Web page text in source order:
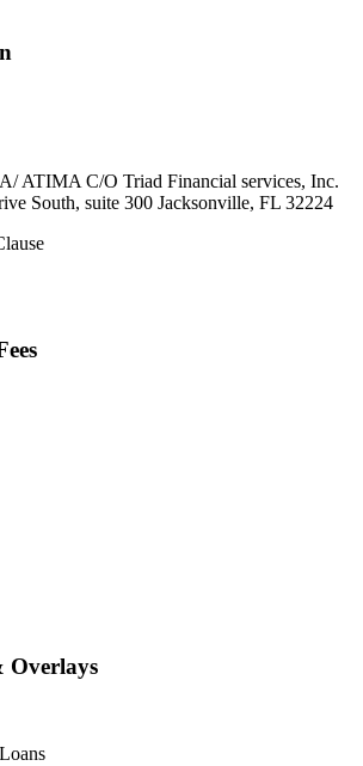
ATIMA C/O Triad Financial services, Inc.
South, suite 300 Jacksonville, FL 32224
Overlays